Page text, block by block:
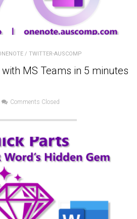
/ TWITTER-AUSCOMP
MS Teams in 5 minutes
Comments Closed